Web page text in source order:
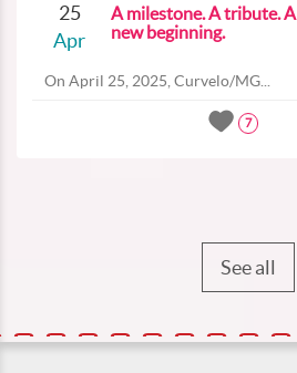
25
Apr
A milestone. A tribute. A
new beginning.
On April 25, 2025, Curvelo/MG...
7
See all